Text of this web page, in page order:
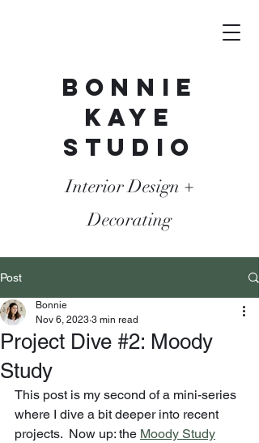
Bonnie
Kaye
Studio
Interior Design +
Decorating
Post
Project Dive #2: Moody
Study
Bonnie
Nov 6, 2023 3 min read
This post is my second of a mini-series
where I dive a bit deeper into recent
projects.  Now up: the Moody Study